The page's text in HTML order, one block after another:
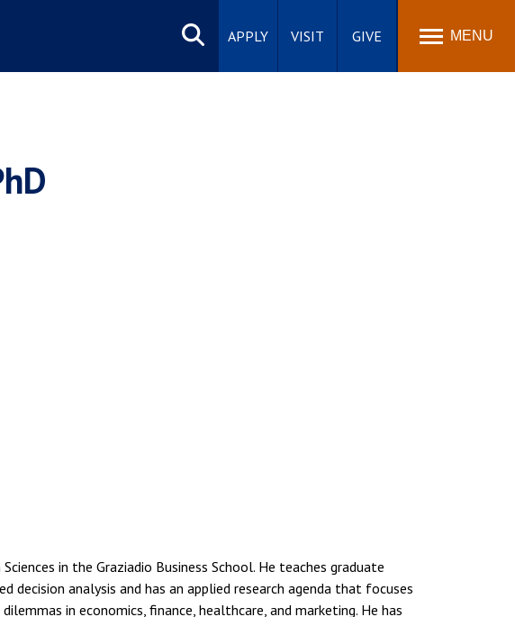
Search
site
APPLY VISIT GIVE MENU
in the Graziadio Business School. He teaches graduate
decision analysis and has an applied research agenda that focuses
in economics, finance, healthcare, and marketing. He has